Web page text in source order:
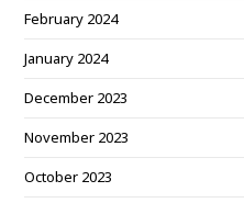
February 2024
January 2024
December 2023
November 2023
October 2023